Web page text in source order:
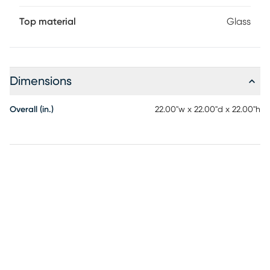
Top material Glass
Dimensions
Overall (in.) 22.00"w x 22.00"d x 22.00"h